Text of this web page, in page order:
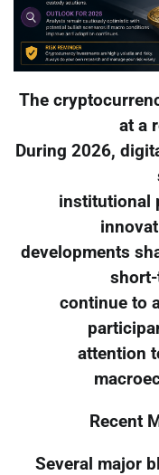
The
at a
During 2026,
institutional
developments
continue to
attention
Recent
Several major